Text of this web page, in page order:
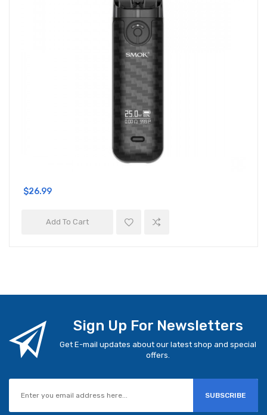
$26.99
Add To Cart
Sign Up For Newsletters
Get E-mail updates about our latest shop and special
offers.
SUBSCRIBE